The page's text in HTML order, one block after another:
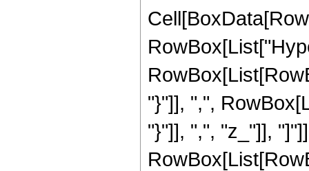
"}"]], ",",
"}"]], ",", "z_"]],